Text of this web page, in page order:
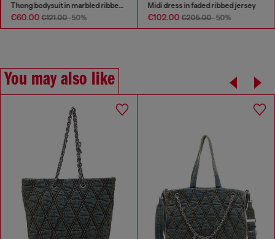
Thong bodysuit in marbled ribbed jersey
€60.00€121.00-50%
Midi dress in faded ribbed jersey
€102.00€205.00-50%
You may also like